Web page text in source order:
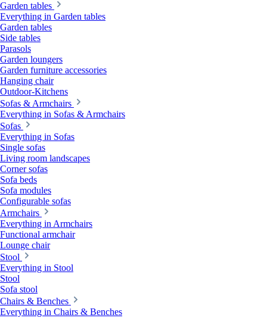
Garden tables
Everything in Garden tables
Garden tables
Side tables
Parasols
Garden loungers
Garden furniture accessories
Hanging chair
Outdoor-Kitchens
Sofas & Armchairs
Everything in Sofas & Armchairs
Sofas
Everything in Sofas
Single sofas
Living room landscapes
Corner sofas
Sofa beds
Sofa modules
Configurable sofas
Armchairs
Everything in Armchairs
Functional armchair
Lounge chair
Stool
Everything in Stool
Stool
Sofa stool
Chairs & Benches
Everything in Chairs & Benches